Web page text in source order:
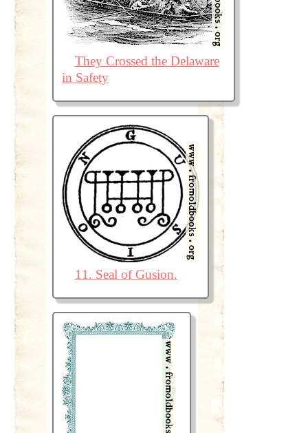
They Crossed the Delaware
in Safety
11. Seal of Gusion.